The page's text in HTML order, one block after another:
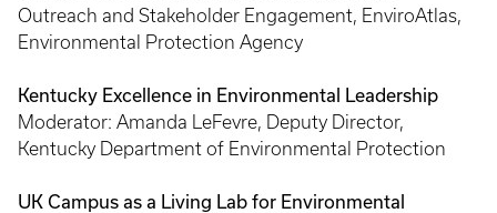
Outreach and Stakeholder Engagement, EnviroAtlas,
Environmental Protection Agency
Kentucky Excellence in Environmental Leadership
Moderator: Amanda LeFevre, Deputy Director,
Kentucky Department of Environmental Protection
UK Campus as a Living Lab for Environmental